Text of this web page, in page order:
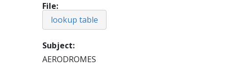
File
lookup table
Subject
AERODROMES